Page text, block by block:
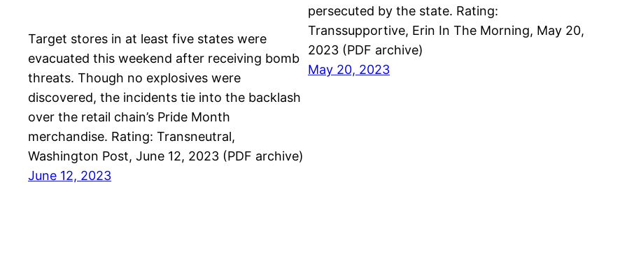
Target stores in at least five states were
evacuated this weekend after receiving bomb
threats. Though no explosives were
discovered, the incidents tie into the backlash
over the retail chain’s Pride Month
merchandise. Rating: Transneutral,
Washington Post, June 12, 2023 (PDF archive)
June 12, 2023
persecuted by the state. Rating:
Transsupportive, Erin In The Morning, May 20,
2023 (PDF archive)
May 20, 2023